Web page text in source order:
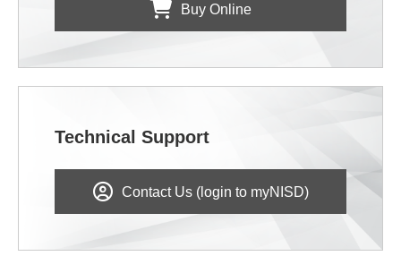
Buy Online
Technical Support
Contact Us (login to myNISD)